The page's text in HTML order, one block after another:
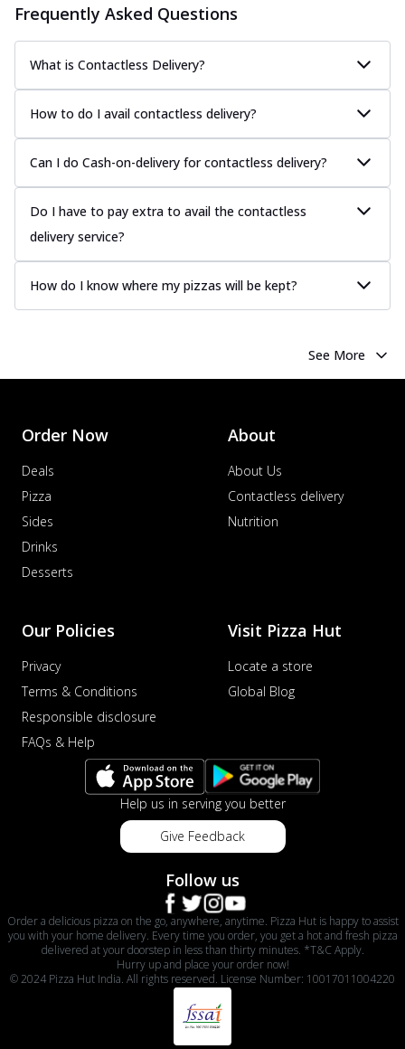
Frequently Asked Questions
What is Contactless Delivery?
How to do I avail contactless delivery?
Can I do Cash-on-delivery for contactless delivery?
Do I have to pay extra to avail the contactless
delivery service?
How do I know where my pizzas will be kept?
See More
Order Now
Deals
Pizza
Sides
Drinks
Desserts
About
About Us
Contactless delivery
Nutrition
Our Policies
Privacy
Terms & Conditions
Responsible disclosure
FAQs & Help
Visit Pizza Hut
Locate a store
Global Blog
Help us in serving you better
Give Feedback
Follow us
Order a delicious pizza on the go, anywhere, anytime. Pizza Hut is happy to assist
you with your home delivery. Every time you order, you get a hot and fresh pizza
delivered at your doorstep in less than thirty minutes. *T&C Apply.
Hurry up and place your order now!
© 2024 Pizza Hut India. All rights reserved. License Number: 10017011004220